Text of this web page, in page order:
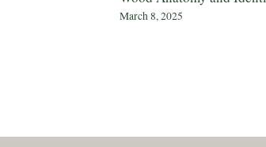
March 8, 2025